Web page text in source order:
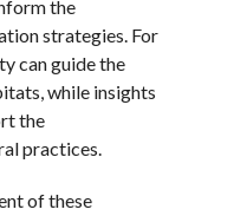
the
strategies. For
can guide the
while insights
the
practices.
of these